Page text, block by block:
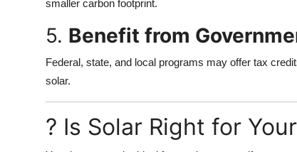
smaller carbon footprint.
5. Benefit from
Federal, state, and local programs may offer tax
solar.
? Is Solar Right for